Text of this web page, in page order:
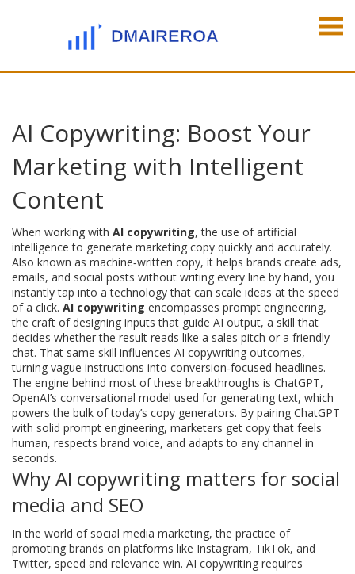
AI Copywriting: Boost Your
Marketing with Intelligent
Content
When working with AI copywriting,the use of artificial
intelligence to generate marketing copy quickly and accurately.
Also known as machine‑written copy, it helps brands create ads,
emails, and social posts without writing every line by hand, you
instantly tap into a technology that can scale ideas at the speed
of a click. AI copywriting encompasses prompt engineering,
the craft of designing inputs that guide AI output, a skill that
decides whether the result reads like a sales pitch or a friendly
chat. That same skill influences AI copywriting outcomes,
turning vague instructions into conversion‑focused headlines.
The engine behind most of these breakthroughs is ChatGPT,
OpenAI’s conversational model used for generating text, which
powers the bulk of today’s copy generators. By pairing ChatGPT
with solid prompt engineering, marketers get copy that feels
human, respects brand voice, and adapts to any channel in
seconds.
Why AI copywriting matters for social
media and SEO
In the world of social media marketing,the practice of
promoting brands on platforms like Instagram, TikTok, and
Twitter, speed and relevance win. AI copywriting requires